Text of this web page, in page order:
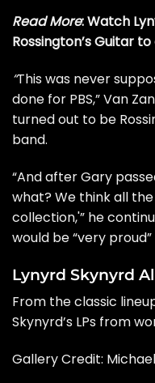
Read More:Watch
Rossington’s Guitar
“This was never
done for PBS,” Van
turned out to be
band.
“And after Gary
what? We think all
collection,'” he
would be “very
Lynyrd Skynyrd
From the classic
Skynyrd’s LPs from
Gallery Credit: